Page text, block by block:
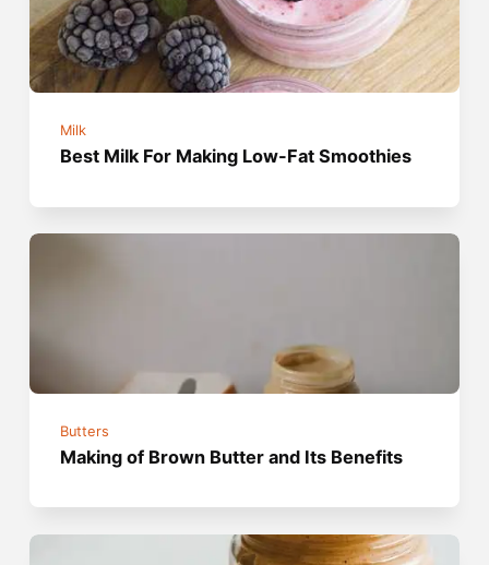
Milk
Best Milk For Making Low-Fat Smoothies
Butters
Making of Brown Butter and Its Benefits